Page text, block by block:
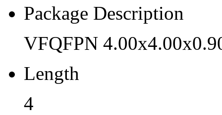
Pb (Lead) Free
Yes
Pb Free Category
e3 Sn
Moisture Sensitivity Level
Package Description
VFQFPN
Length
4